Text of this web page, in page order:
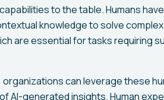
to the table. Humans
knowledge to solve
are essential for tasks requiring
can leverage these
AI-generated insights. Human